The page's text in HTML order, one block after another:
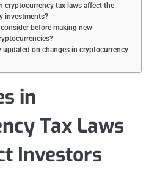
cryptocurrency tax laws affect the
investments?
before making new
updated on changes in cryptocurrency
in
Tax Laws
Investors